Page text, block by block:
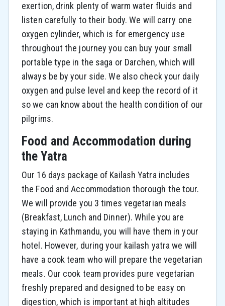
exertion, drink plenty of warm water fluids and
listen carefully to their body. We will carry one
oxygen cylinder, which is for emergency use
throughout the journey you can buy your small
portable type in the saga or Darchen, which will
always be by your side. We also check your daily
oxygen and pulse level and keep the record of it
so we can know about the health condition of our
pilgrims.
Food and Accommodation during
the Yatra
Our 16 days package of Kailash Yatra includes
the Food and Accommodation thorough the tour.
We will provide you 3 times vegetarian meals
(Breakfast, Lunch and Dinner). While you are
staying in Kathmandu, you will have them in your
hotel. However, during your kailash yatra we will
have a cook team who will prepare the vegetarian
meals. Our cook team provides pure vegetarian
freshly prepared and designed to be easy on
digestion, which is important at high altitudes